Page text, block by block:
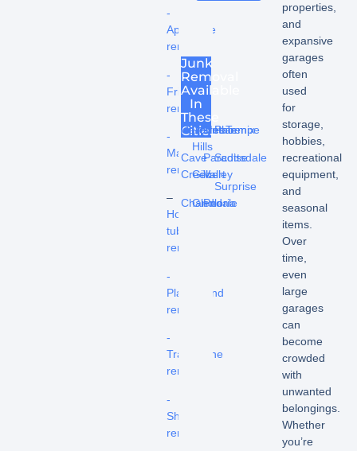
-
Appliance
removal
-
Fridge
removal
-
Mattress
removal
–
Hot
tub
removal
-
Playground
removal
-
Trampoline
removal
-
Shed
removal
Junk
Removal
Available
In
These
Cities
Carefree
Cave
Creek
Chandler
Fountain
Hills
Gilbert
Glendale
Mesa
Paradise
Valley
Peoria
Phoenix
Scottsdale
Surprise
Tempe
properties,
and
expansive
garages
often
used
for
storage,
hobbies,
recreational
equipment,
and
seasonal
items.
Over
time,
even
large
garages
can
become
crowded
with
unwanted
belongings.
Whether
you’re